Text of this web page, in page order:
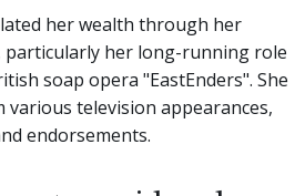
her wealth through her
particularly her long-running role
soap opera "EastEnders". She
various television appearances,
endorsements.